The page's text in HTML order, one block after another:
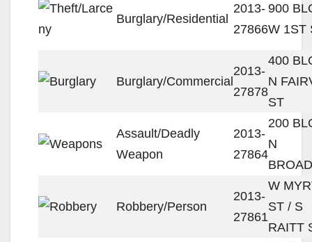
Burglary/Residential
2013-
27866
900
W 1ST
Burglary/Commercial
2013-
27878
400
N
ST
Assault/Deadly
Weapon
2013-
27864
200
N
Robbery/Person
2013-
27861
W
ST / S
RAITT